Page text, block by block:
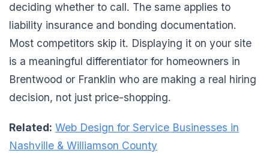
deciding whether to call. The same applies to
liability insurance and bonding documentation.
Most competitors skip it. Displaying it on your site
is a meaningful differentiator for homeowners in
Brentwood or Franklin who are making a real hiring
decision, not just price-shopping.
Related: Web Design for Service Businesses in
Nashville & Williamson County